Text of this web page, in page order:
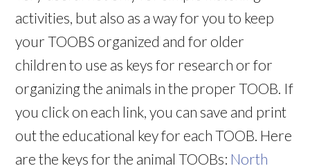
activities, but also as a way for you to keep
your TOOBS organized and for older
children to use as keys for research or for
organizing the animals in the proper TOOB. If
you click on each link, you can save and print
out the educational key for each TOOB. Here
are the keys for the animal TOOBs: North